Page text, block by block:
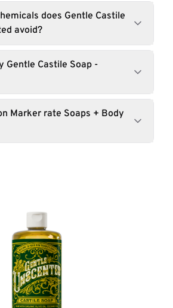
does Gentle Castile
avoid?
Gentle Castile Soap -
Marker rate Soaps + Body